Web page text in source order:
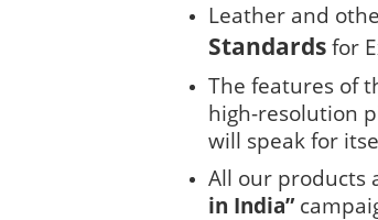
Leather and
Standards for
The features of
high-resolution
will speak for
All our products
in India”